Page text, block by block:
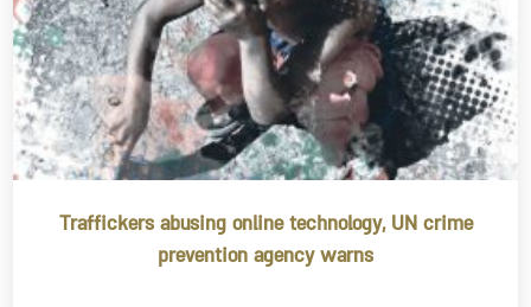
Traffickers abusing online technology, UN crime
prevention agency warns